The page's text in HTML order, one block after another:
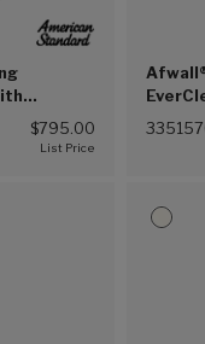
Flush
(020))
$795.00